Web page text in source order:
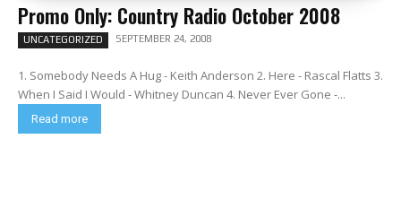
Promo Only: Country Radio October 2008
UNCATEGORIZED SEPTEMBER 24, 2008
1. Somebody Needs A Hug - Keith Anderson 2. Here - Rascal Flatts 3.
When I Said I Would - Whitney Duncan 4. Never Ever Gone -...
Read more